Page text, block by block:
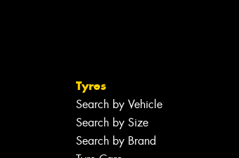
Tyres
Search by Vehicle
Search by Size
Search by Brand